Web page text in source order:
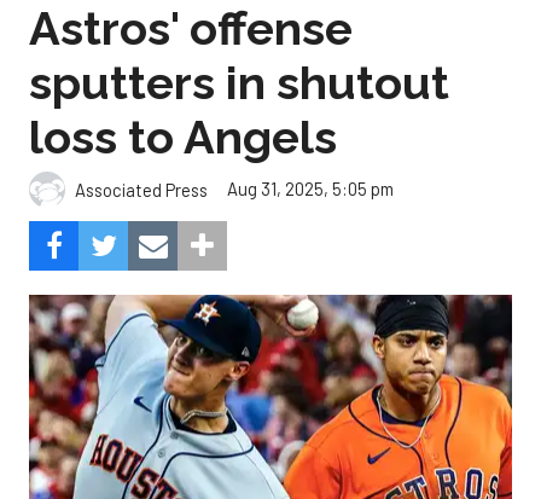
Astros' offense
sputters in shutout
loss to Angels
Associated Press Aug 31, 2025, 5:05 pm